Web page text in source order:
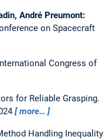
André Preumont:
on Spacecraft
Congress of
for Reliable Grasping.
more…
Handling Inequality